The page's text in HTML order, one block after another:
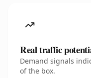
Real traffic
Demand signals
of the box.